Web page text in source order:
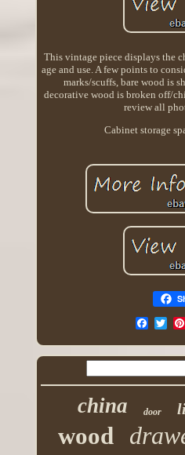
This vintage piece displays the
age and use. A few points to
marks/scuffs, bare wood is
decorative wood is broken off/
review all
Cabinet storage
china door
wood